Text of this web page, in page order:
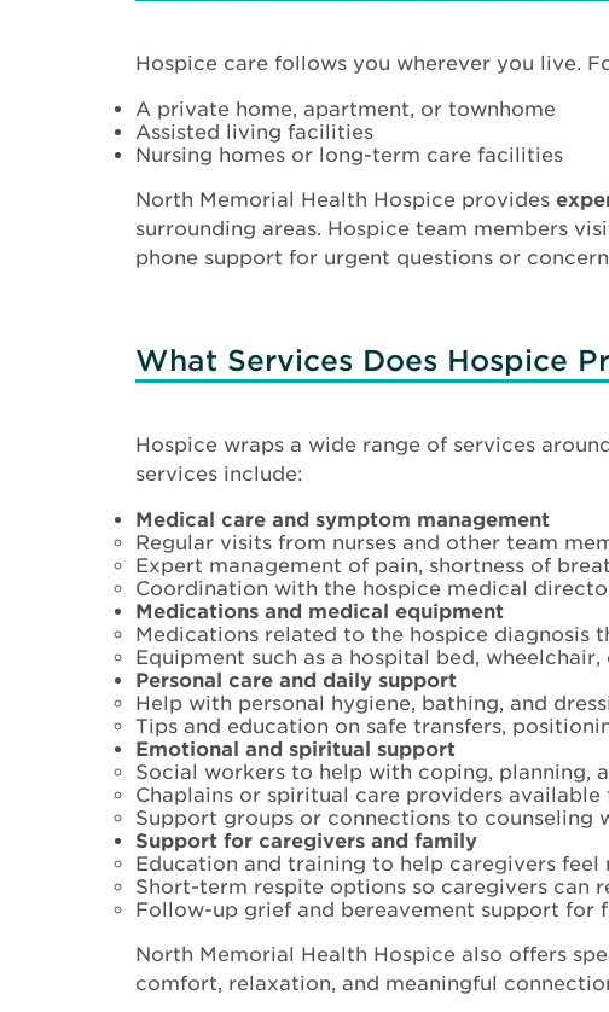
Hospice care follows you wherever you live.
A private home, apartment, or townhome
Assisted living facilities
Nursing homes or long-term care facilities
North Memorial Health Hospice provides
surrounding areas. Hospice team members
phone support for urgent questions or
What Services Does Hospice
Hospice wraps a wide range of services
services include:
Medical care and symptom management
Regular visits from nurses and other team
Expert management of pain, shortness of
Coordination with the hospice medical
Medications and medical equipment
Medications related to the hospice
Equipment such as a hospital bed,
Personal care and daily support
Help with personal hygiene, bathing, and
Tips and education on safe transfers,
Emotional and spiritual support
Social workers to help with coping, planning,
Chaplains or spiritual care providers
Support groups or connections to counseling
Support for caregivers and family
Education and training to help caregivers
Short-term respite options so caregivers can
Follow-up grief and bereavement support for
North Memorial Health Hospice also offers
comfort, relaxation, and meaningful